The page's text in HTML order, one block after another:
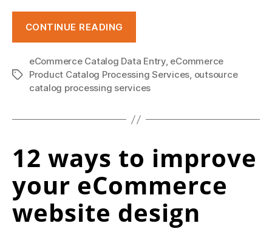
i
t
h
e
f
c
t
i
CONTINUE READING
Best
Practices,
and
Means
For
Tags
eCommerce Catalog Data Entry, eCommerce
Product Catalog Processing Services, outsource
catalog processing services
12 ways to improve
your eCommerce
website design